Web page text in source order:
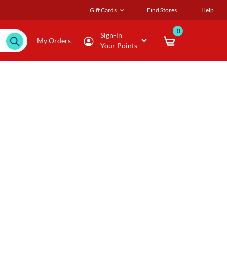
Gift Cards Find Stores Help
My Orders
Sign-in
Your Points
0